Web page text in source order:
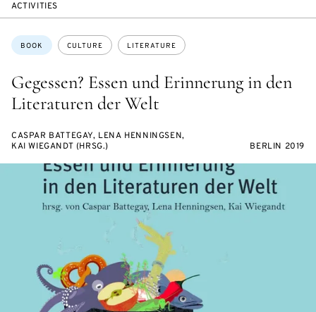
ACTIVITIES
Gegessen? Essen und Erinnerung in den
Literaturen der Welt
Topics:
BOOK CULTURE LITERATURE
CASPAR BATTEGAY, LENA HENNINGSEN,
KAI WIEGANDT (HRSG.)
BERLIN 2019